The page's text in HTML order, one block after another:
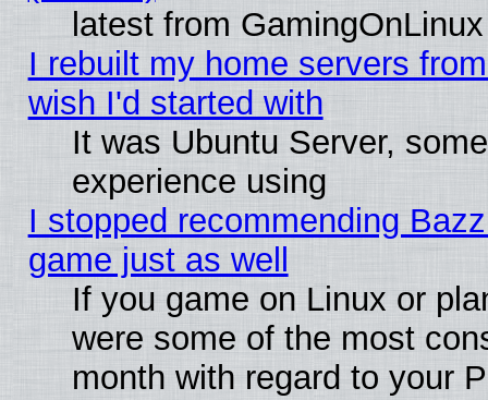
latest from GamingOnLinux
I rebuilt my home servers
wish I'd started with
It was Ubuntu Server,
experience using
I stopped recommending
game just as well
If you game on Linux or
were some of the most
month with regard to your